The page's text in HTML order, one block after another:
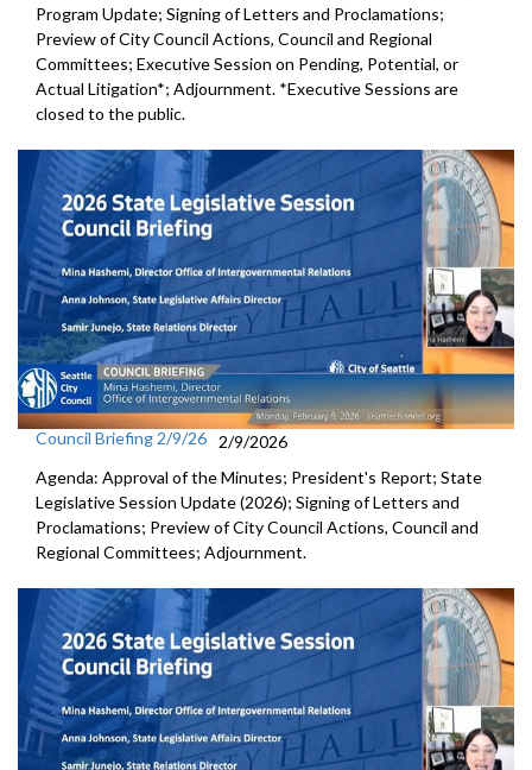
Program Update; Signing of Letters and Proclamations;
Preview of City Council Actions, Council and Regional
Committees; Executive Session on Pending, Potential, or
Actual Litigation*; Adjournment. *Executive Sessions are
closed to the public.
Council Briefing 2/9/26
2/9/2026
Agenda: Approval of the Minutes; President's Report; State
Legislative Session Update (2026); Signing of Letters and
Proclamations; Preview of City Council Actions, Council and
Regional Committees; Adjournment.